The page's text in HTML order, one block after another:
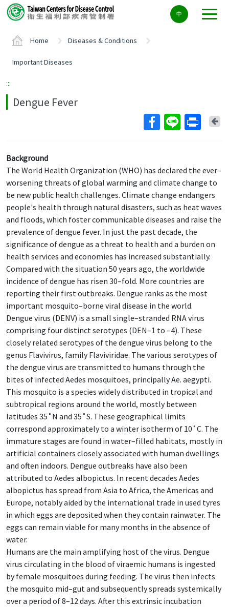
Center
block
中
Home Diseases & Conditions
Important Diseases
:::
Dengue Fever
Background
The World Health Organization (WHO) has declared the ever–
worsening threats of global warming and climate change to
be new public health challenges. Climate change endangers
people's health through natural disasters, such as heat waves
and floods, which foster communicable diseases and raise the
prevalence of dengue fever. In just the past decade, the
significance of dengue as a threat to health and a burden on
health services and economies has increased substantially.
Compared with the situation 50 years ago, the worldwide
incidence of dengue has risen 30–fold. More countries are
reporting their first outbreaks. Dengue ranks as the most
important mosquito–borne viral disease in the world.
Dengue virus (DENV) is a small single–stranded RNA virus
comprising four distinct serotypes (DEN–1 to –4). These
closely related serotypes of the dengue virus belong to the
genus Flavivirus, family Flaviviridae. The various serotypes of
the dengue virus are transmitted to humans through the
bites of infected Aedes mosquitoes, principally Ae. aegypti.
This mosquito is a species widely distributed in tropical and
subtropical regions around the world, mostly between
latitudes 35˚N and 35˚S. These geographical limits
correspond approximately to a winter isotherm of 10˚C. The
immature stages are found in water–filled habitats, mostly in
artificial containers closely associated with human dwellings
and often indoors. Dengue outbreaks have also been
attributed to Aedes albopictus. In recent decades Aedes
albopictus has spread from Asia to Africa, the Americas and
Europe, notably aided by the international trade in used tyres
in which eggs are deposited when they contain rainwater. The
eggs can remain viable for many months in the absence of
water.
Humans are the main amplifying host of the virus. Dengue
virus circulating in the blood of viraemic humans is ingested
by female mosquitoes during feeding. The virus then infects
the mosquito mid–gut and subsequently spreads systemically
over a period of 8–12 days. After this extrinsic incubation